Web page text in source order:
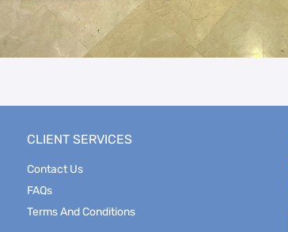
CLIENT SERVICES
Contact Us
FAQs
Terms And Conditions